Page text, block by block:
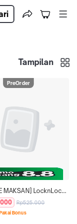
Tampilan
PreOrder
MAKSAN] LocknLock
& Go Food Jar
Rp525.000
Bonus